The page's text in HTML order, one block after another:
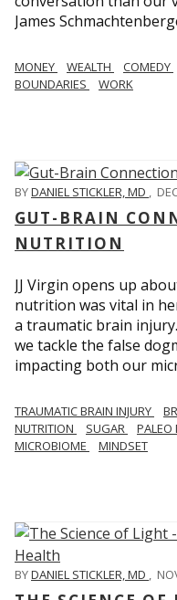
James
MONEY WEALTH COMEDY
BOUNDARIES
WORK
BYDANIEL STICKLER, MD ,
GUT-BRAIN
NUTRITION
JJ Virgin opens up
nutrition was vital in
a traumatic brain
we tackle the false
impacting both our
TRAUMATIC BRAIN INJURY
NUTRITION
SUGAR PALEO
MICROBIOME
MINDSET
BYDANIEL STICKLER, MD ,